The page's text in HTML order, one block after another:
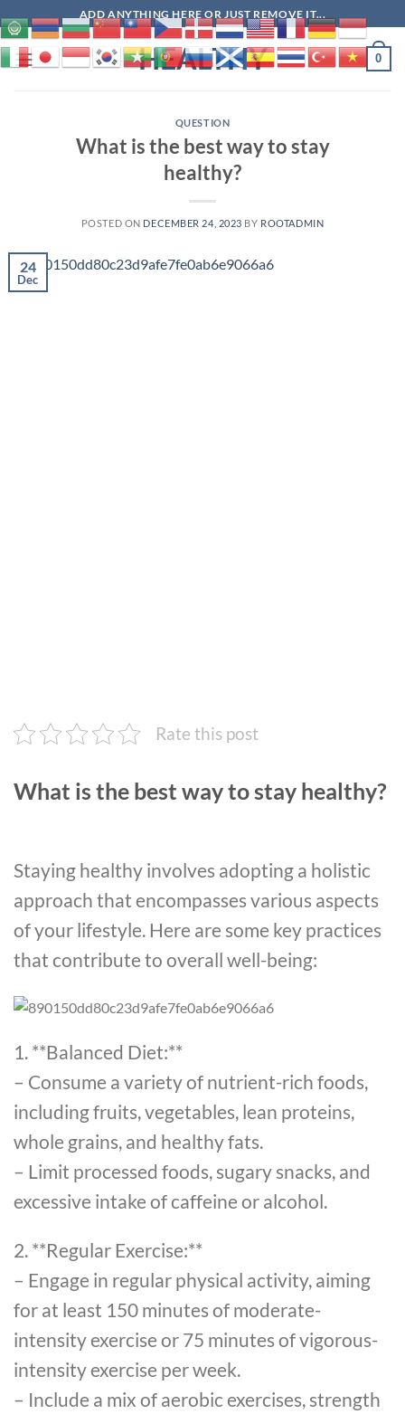
to
content
ADD ANYTHING HERE OR JUST REMOVE IT...
HEALTHY 0
QUESTION
What is the best way to stay
healthy?
POSTED ON DECEMBER 24, 2023 BY ROOTADMIN
24
Dec
Rate this post
What is the best way to stay healthy?
Staying healthy involves adopting a holistic
approach that encompasses various aspects
of your lifestyle. Here are some key practices
that contribute to overall well-being:
1. **Balanced Diet:**
– Consume a variety of nutrient-rich foods,
including fruits, vegetables, lean proteins,
whole grains, and healthy fats.
– Limit processed foods, sugary snacks, and
excessive intake of caffeine or alcohol.
2. **Regular Exercise:**
– Engage in regular physical activity, aiming
for at least 150 minutes of moderate-
intensity exercise or 75 minutes of vigorous-
intensity exercise per week.
– Include a mix of aerobic exercises, strength